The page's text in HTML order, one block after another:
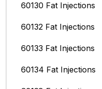
60130 Fat Injections
60132 Fat Injections
60133 Fat Injections
60134 Fat Injections